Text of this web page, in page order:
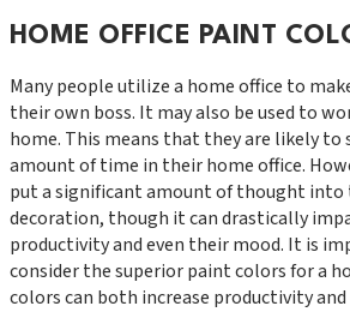
HOME OFFICE PAINT
Many people utilize a home office to
their own boss. It may also be used to
home. This means that they are likely to
amount of time in their home office.
put a significant amount of thought into
decoration, though it can drastically
productivity and even their mood. It is
consider the superior paint colors for a
colors can both increase productivity and